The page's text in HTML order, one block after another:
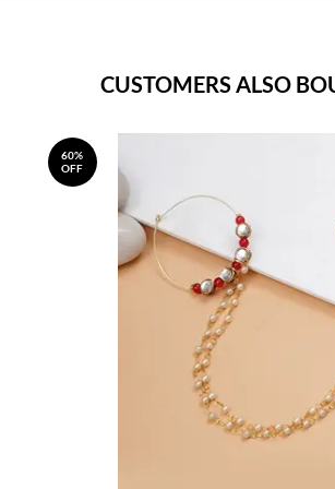
CUSTOMERS ALSO
60%
OFF